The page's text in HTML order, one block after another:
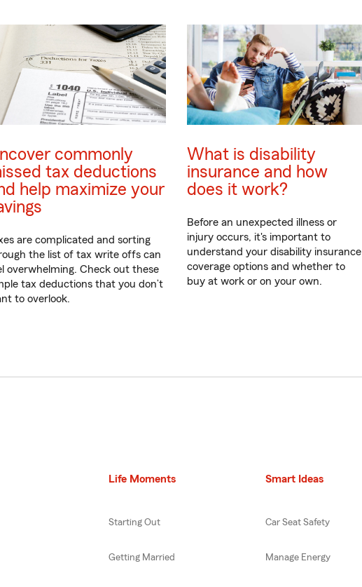
commonly
tax deductions
help maximize your
are complicated and sorting
the list of tax write offs can
overwhelming. Check out these
tax deductions that you don’t
to overlook.
What is disability
insurance and how
does it work?
Before an unexpected illness or
injury occurs, it's important to
understand your disability insurance
coverage options and whether to
buy at work or on your own.
Life Moments
Starting Out
Getting Married
Smart Ideas
Car Seat Safety
Manage Energy